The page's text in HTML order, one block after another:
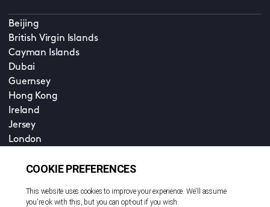
Beijing
British Virgin Islands
Cayman Islands
Dubai
Guernsey
Hong Kong
Ireland
Jersey
London
Luxembourg - Corporate and Fund Services
Singapore